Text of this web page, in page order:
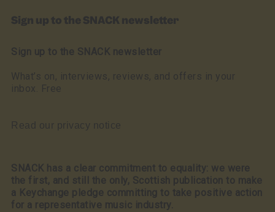
Sign up to the SNACK newsletter
Sign up to the SNACK newsletter
What’s on, interviews, reviews, and offers in your
inbox. Free
Read our privacy notice
SNACK has a clear commitment to equality: we were
the first, and still the only, Scottish publication to make
a Keychange pledge committing to take positive action
for a representative music industry.